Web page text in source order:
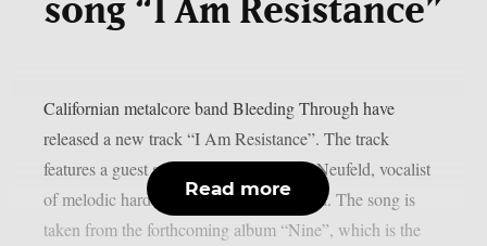
song “I Am Resistance”
Californian metalcore band Bleeding Through have
released a new track “I Am Resistance”. The track
features a guest appearance by Andrew Neufeld, vocalist
of melodic hardcore band Comeback Kid. The song is
taken from the forthcoming album “Nine”, which is the
Read more